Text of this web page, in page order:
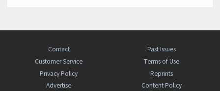
Contact
Past Issues
Customer Service
Terms of Use
Privacy Policy
Reprints
Advertise
Content Policy